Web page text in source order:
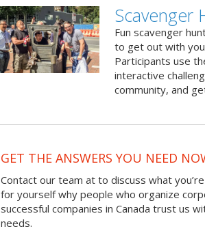
Scavenger
Fun scavenger
to get out with
Participants use
interactive
community, and
GET THE ANSWERS YOU NEED
Contact our team at to discuss what
for yourself why people who organize
successful companies in Canada trust us
needs.